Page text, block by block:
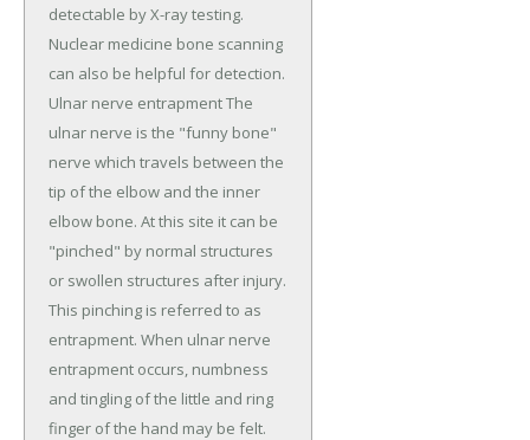
detectable by X-ray testing.
Nuclear medicine bone scanning
can also be helpful for detection.
Ulnar nerve entrapment The
ulnar nerve is the "funny bone"
nerve which travels between the
tip of the elbow and the inner
elbow bone. At this site it can be
"pinched" by normal structures
or swollen structures after injury.
This pinching is referred to as
entrapment. When ulnar nerve
entrapment occurs, numbness
and tingling of the little and ring
finger of the hand may be felt.